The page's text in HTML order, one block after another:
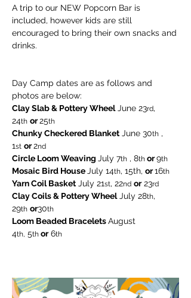
A trip to our NEW Popcorn Bar is
included, however kids are still
encouraged to bring their own snacks and
drinks.
Day Camp dates are as follows and
photos are below:
Clay Slab & Pottery Wheel June 23rd,
24th or 25th
Chunky Checkered Blanket June 30th ,
1st or 2nd
Circle Loom Weaving July 7th , 8th or 9th
Mosaic Bird House July 14th, 15th, or 16th
Yarn Coil Basket July 21st, 22nd or 23rd
Clay Coils & Pottery Wheel July 28th,
29th or30th
Loom Beaded Bracelets August
4th, 5th or 6th